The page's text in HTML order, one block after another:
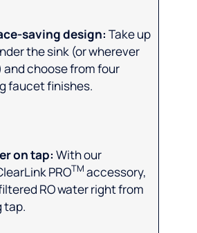
saving design: Take up
the sink (or wherever
choose from four
faucet finishes.
on tap: With our
PROTM accessory,
RO water right from
tap.